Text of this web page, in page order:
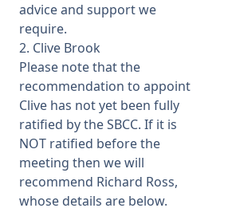
advice and support we
require.
2. Clive Brook
Please note that the
recommendation to appoint
Clive has not yet been fully
ratified by the SBCC. If it is
NOT ratified before the
meeting then we will
recommend Richard Ross,
whose details are below.